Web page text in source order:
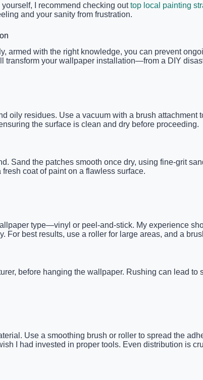
I recommend checking outtop local painting
and your sanity from frustration.
armed with the right knowledge, you can prevent
transform your wallpaper installation—from a DIY
oily residues. Use a vacuum with a brush
the surface is clean and dry before proceeding.
Sand the patches smooth once dry, using fine-grit
coat of paint on a flawless surface.
type—vinyl or peel-and-stick. My experience
best results, use a roller for large areas, and a
before hanging the wallpaper. Rushing can lead
Use a smoothing brush or roller to spread the
I had invested in proper tools. Even distribution is